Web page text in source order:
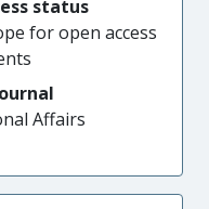
status
for open access
Affairs